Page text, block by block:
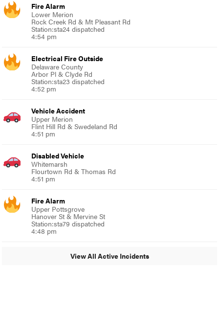
Fire Alarm
Lower Merion
Rock Creek Rd & Mt Pleasant Rd
Station:sta24 dispatched
4:54 pm
Electrical Fire Outside
Delaware County
Arbor Pl & Clyde Rd
Station:sta23 dispatched
4:52 pm
Vehicle Accident
Upper Merion
Flint Hill Rd & Swedeland Rd
4:51 pm
Disabled Vehicle
Whitemarsh
Flourtown Rd & Thomas Rd
4:51 pm
Fire Alarm
Upper Pottsgrove
Hanover St & Mervine St
Station:sta79 dispatched
4:48 pm
View All Active Incidents